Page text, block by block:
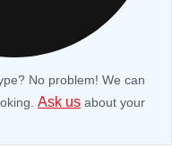
No problem! We can
Ask us about your